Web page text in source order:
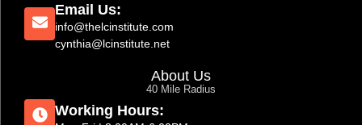
Email Us:
info@thelcinstitute.com
cynthia@lcinstitute.net
About Us
40 Mile Radius
Working Hours: